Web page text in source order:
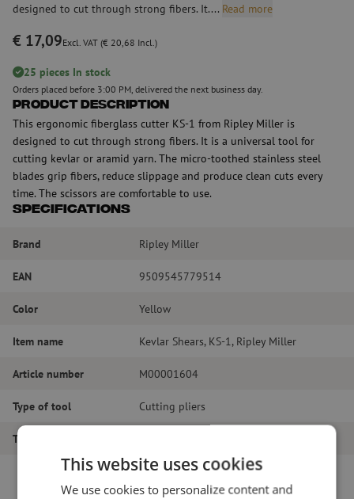
designed to cut through strong fibers. It.... Read more
€ 17,09Excl. VAT (€ 20,68 Incl.)
25 pieces In stock
Orders placed before 3:00 PM, delivered the next business day.
Product Description
This ergonomic fiberglass cutter KS-1 from Ripley Miller is
designed to cut through strong fibers. It is a universal tool for
cutting kevlar or aramid yarn. The micro-toothed stainless steel
blades grip fibers, reduce slippage and produce clean cuts every
time. The scissors are comfortable to use.
Specifications
Brand Ripley Miller
EAN 9509545779514
Color Yellow
Item name Kevlar Shears, KS-1, Ripley Miller
Article number M00001604
Type of tool Cutting pliers
Tool type
This website uses cookies
We use cookies to personalize content and